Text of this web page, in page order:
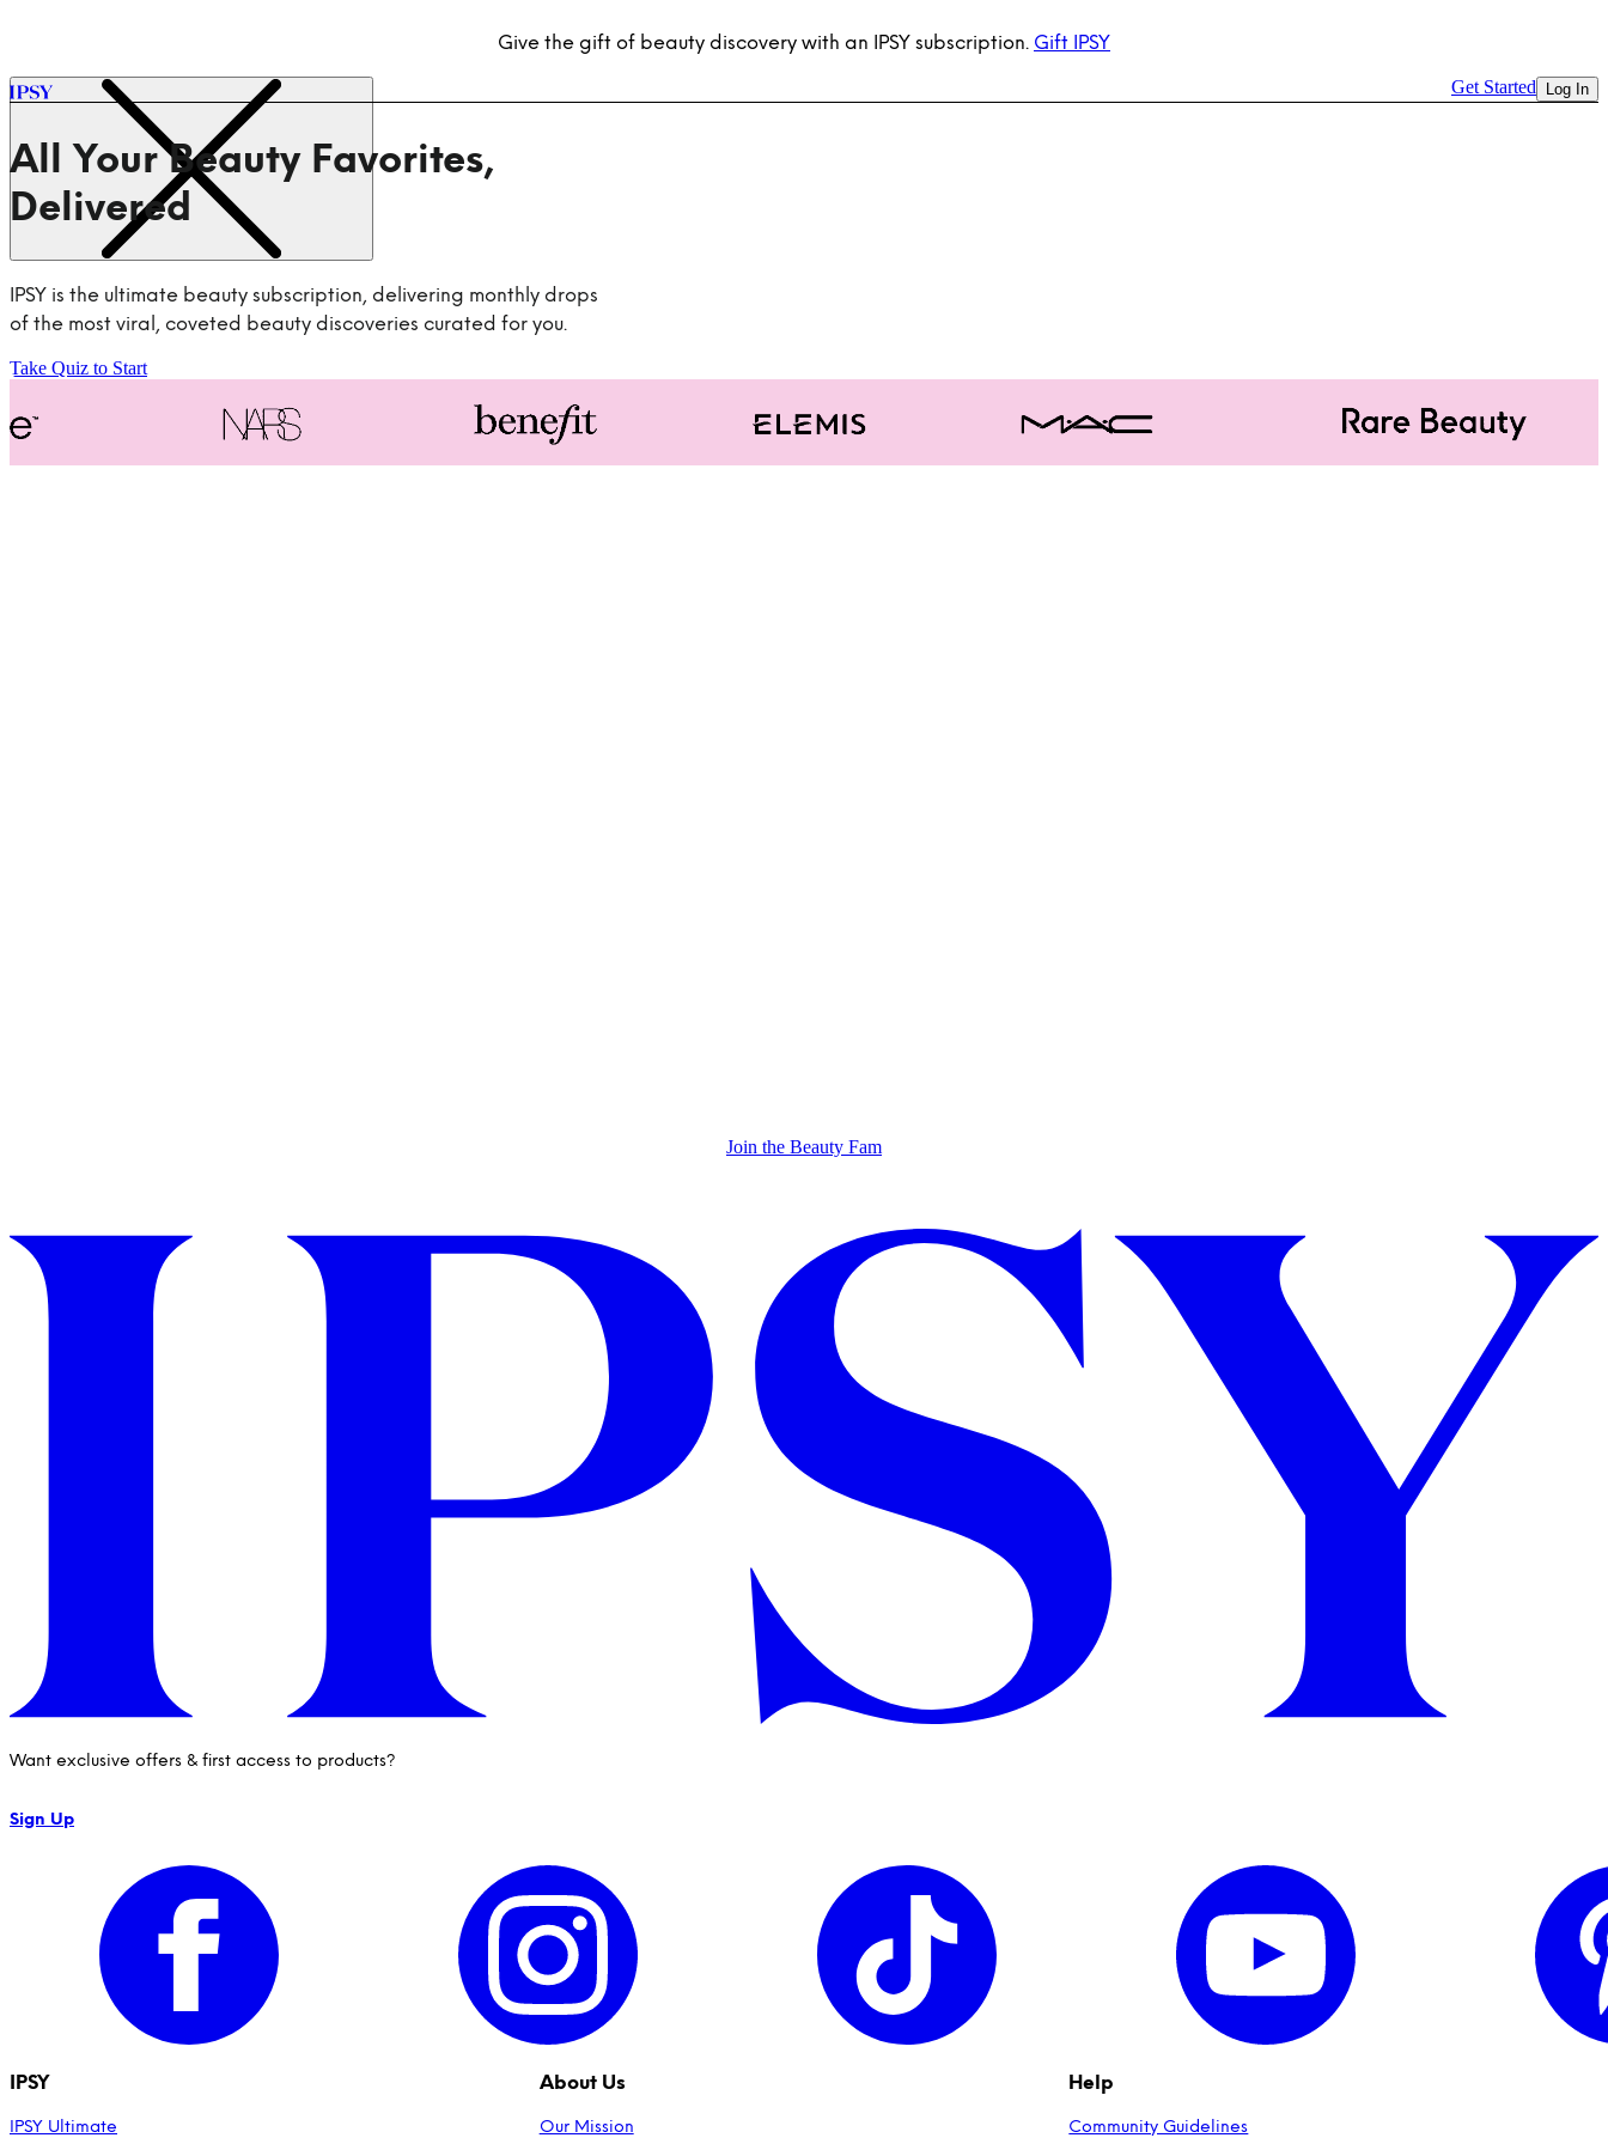
Give the gift of beauty discovery with an IPSY subscription. Gift IPSY
Get Started Log In
All Your Beauty Favorites,
IPSY is the ultimate beauty subscription, delivering monthly drops
of the most viral, coveted beauty discoveries curated for you.
Take Quiz to Start
Join the Beauty Fam
Want exclusive offers & first access to products?
Sign Up
IPSY
IPSY Ultimate
About Us
Our Mission
Help
Community Guidelines